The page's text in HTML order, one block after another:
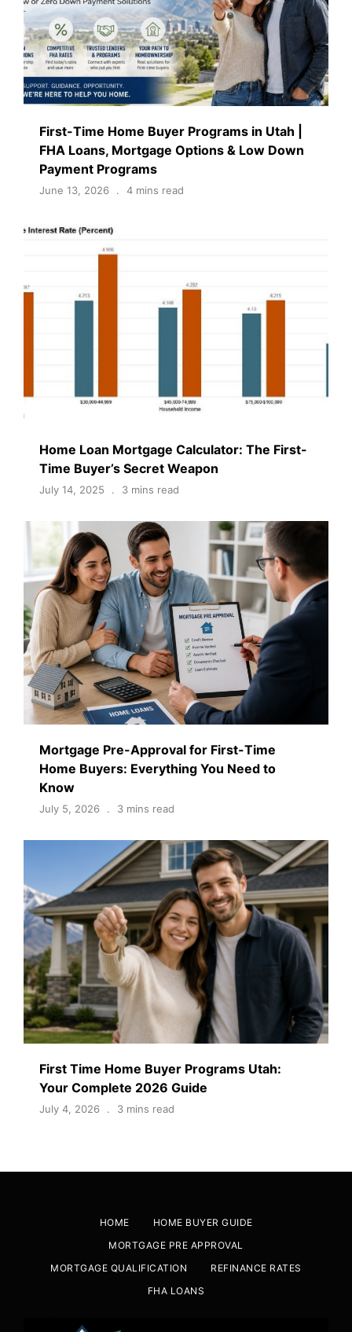
First-Time Home Buyer Programs in Utah |
FHA Loans, Mortgage Options & Low Down
Payment Programs
June 13, 2026 4 mins read
Home Loan Mortgage Calculator: The First-
Time Buyer’s Secret Weapon
July 14, 2025 3 mins read
Mortgage Pre-Approval for First-Time
Home Buyers: Everything You Need to
Know
July 5, 2026 3 mins read
First Time Home Buyer Programs Utah:
Your Complete 2026 Guide
July 4, 2026 3 mins read
HOME
HOME BUYER GUIDE
MORTGAGE PRE APPROVAL
MORTGAGE QUALIFICATION
REFINANCE RATES
FHA LOANS